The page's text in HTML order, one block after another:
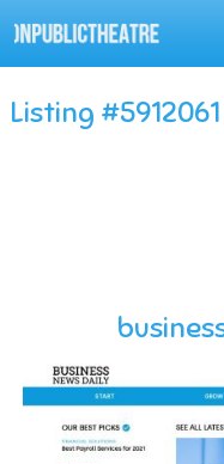
Listing